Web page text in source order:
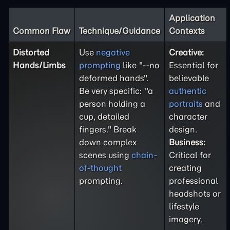
Common Flaw Technique/Guidance
Application
Contexts
Distorted
Hands/Limbs
Use negative
prompting like "--no
deformed hands".
Be very specific: "a
person holding a
cup, detailed
fingers." Break
down complex
scenes using chain-
of-thought
prompting.
Creative:
Essential for
believable
authentic
portraits and
character
design.
Business:
Critical for
creating
professional
headshots or
lifestyle
imagery.